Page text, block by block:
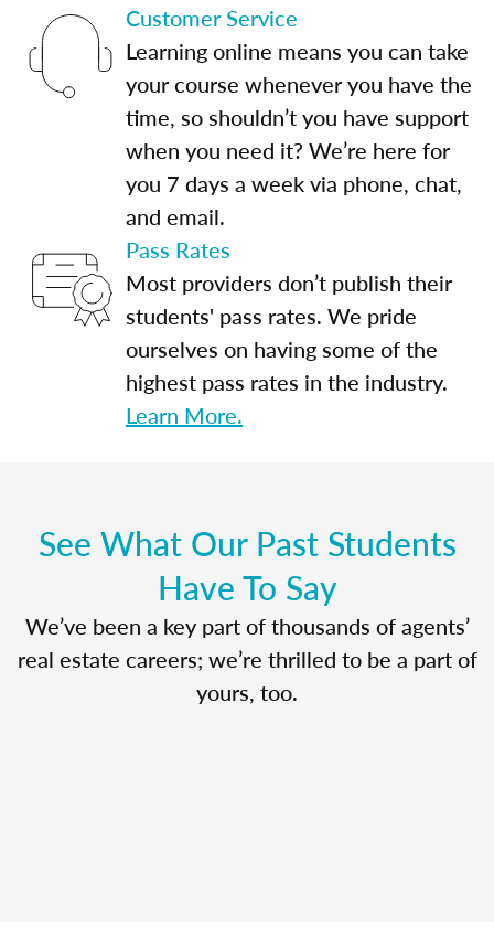
Customer Service
Learning online means you can take
your course whenever you have the
time, so shouldn’t you have support
when you need it? We’re here for
you 7 days a week via phone, chat,
and email.
Pass Rates
Most providers don’t publish their
students' pass rates. We pride
ourselves on having some of the
highest pass rates in the industry.
Learn More.
See What Our Past Students
Have To Say
We’ve been a key part of thousands of agents’
real estate careers; we’re thrilled to be a part of
yours, too.